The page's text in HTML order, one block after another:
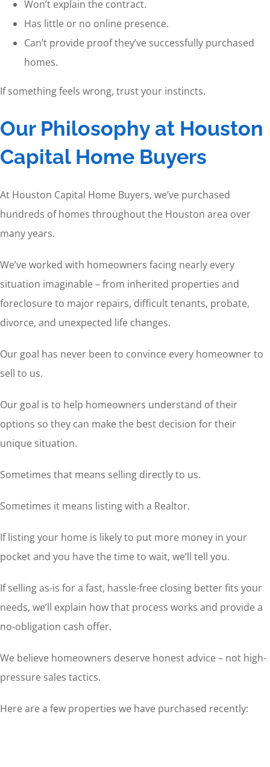
Won’t explain the contract.
Has little or no online presence.
Can’t provide proof they’ve successfully purchased
homes.
If something feels wrong, trust your instincts.
Our Philosophy at Houston
Capital Home Buyers
At Houston Capital Home Buyers, we’ve purchased
hundreds of homes throughout the Houston area over
many years.
We’ve worked with homeowners facing nearly every
situation imaginable – from inherited properties and
foreclosure to major repairs, difficult tenants, probate,
divorce, and unexpected life changes.
Our goal has never been to convince every homeowner to
sell to us.
Our goal is to help homeowners understand of their
options so they can make the best decision for their
unique situation.
Sometimes that means selling directly to us.
Sometimes it means listing with a Realtor.
If listing your home is likely to put more money in your
pocket and you have the time to wait, we’ll tell you.
If selling as-is for a fast, hassle-free closing better fits your
needs, we’ll explain how that process works and provide a
no-obligation cash offer.
We believe homeowners deserve honest advice – not high-
pressure sales tactics.
Here are a few properties we have purchased recently: